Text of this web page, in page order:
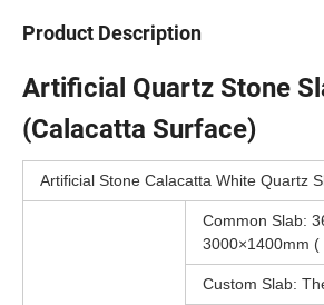
Product Description
Artificial Quartz Stone
(Calacatta Surface)
Artificial Stone Calacatta White Quartz
Common Slab:
3000×1400mm (
Custom Slab: